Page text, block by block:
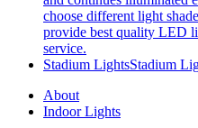
choose different light
provide best quality LED
service.
Stadium LightsStadium
About
Indoor Lights